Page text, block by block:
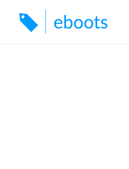
content